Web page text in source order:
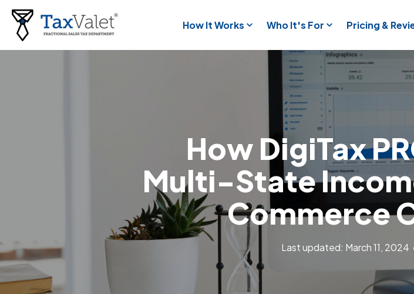
How It Works Who It's For Pricing &
How DigiTax
Multi-State
Commerce
Last updated: March 11, 2024